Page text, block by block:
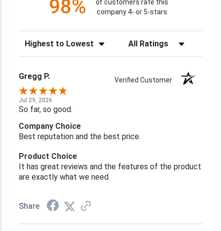
98%
of customers rate this
company 4- or 5-stars
Sort Reviews Filter Reviews by Rating
Gregg P. Verified Customer
Jul 29, 2026
So far, so good.
Company Choice
Best reputation and the best price.
Product Choice
It has great reviews and the features of the product
are exactly what we need.
Share